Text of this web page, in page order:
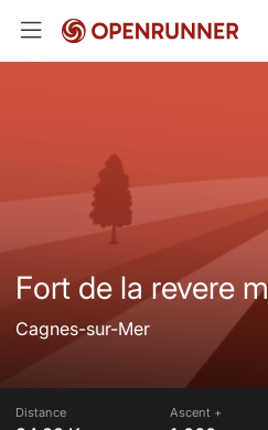
Fort de la revere
Cagnes-sur-Mer
Distance Ascent +